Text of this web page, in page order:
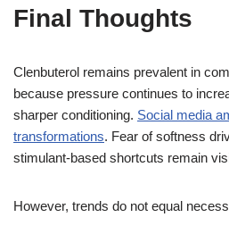
Final Thoughts
Clenbuterol remains prevalent in
because pressure continues to
sharper conditioning. Social media
transformations. Fear of softness
stimulant-based shortcuts remain
However, trends do not equal